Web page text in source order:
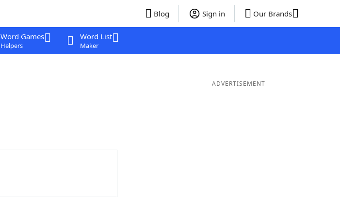
Blog Sign in Our Brands
Word Games
Helpers
Word List
Maker
ADVERTISEMENT